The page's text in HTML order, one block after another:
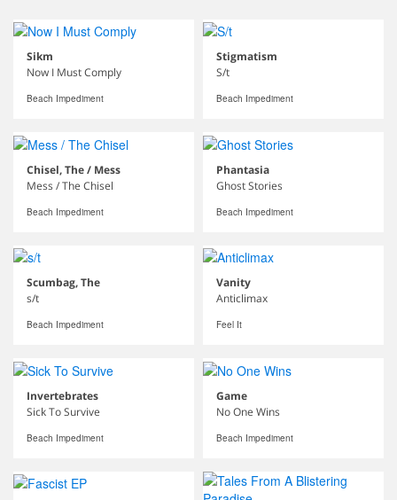
Sikm
Now I Must Comply
Beach Impediment
Stigmatism
S/t
Beach Impediment
Chisel, The / Mess
Mess / The Chisel
Beach Impediment
Phantasia
Ghost Stories
Beach Impediment
Scumbag, The
s/t
Beach Impediment
Vanity
Anticlimax
Feel It
Invertebrates
Sick To Survive
Beach Impediment
Game
No One Wins
Beach Impediment